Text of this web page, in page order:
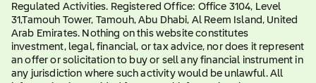
Regulated Activities. Registered Office: Office 3104, Level
31,Tamouh Tower, Tamouh, Abu Dhabi, Al Reem Island, United
Arab Emirates. Nothing on this website constitutes
investment, legal, financial, or tax advice, nor does it represent
an offer or solicitation to buy or sell any financial instrument in
any jurisdiction where such activity would be unlawful. All